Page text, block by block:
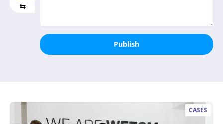
⇆
Publish
CASES